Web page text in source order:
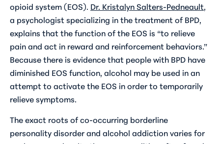
opioid system (EOS). Dr. Kristalyn Salters-Pedneault,
a psychologist specializing in the treatment of BPD,
explains that the function of the EOS is “to relieve
pain and act in reward and reinforcement behaviors.”
Because there is evidence that people with BPD have
diminished EOS function, alcohol may be used in an
attempt to activate the EOS in order to temporarily
relieve symptoms.
The exact roots of co-occurring borderline
personality disorder and alcohol addiction varies for